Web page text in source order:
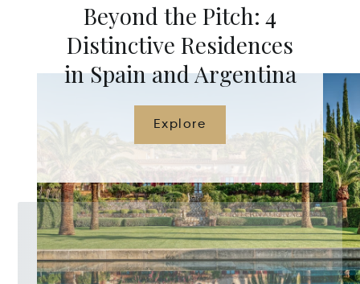
Beyond the Pitch: 4
Distinctive Residences
in Spain and Argentina
Explore